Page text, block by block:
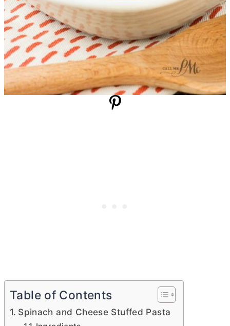
Table of Contents
Spinach and Cheese Stuffed Pasta